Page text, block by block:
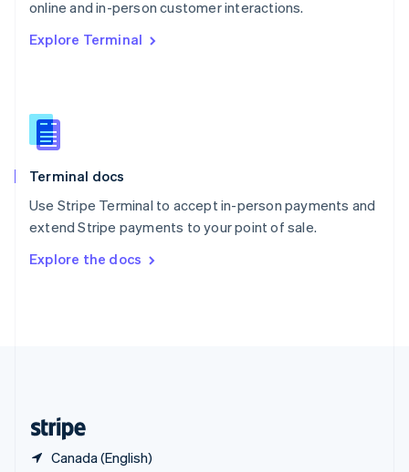
online and in-person customer interactions.
Explore Terminal
Terminal docs
Use Stripe Terminal to accept in-person payments and
extend Stripe payments to your point of sale.
Explore the docs
Canada (English)
Português English
English
English
Slovenia
Spain
Sweden
SvenskaEnglish
DeutschFrançais Italiano